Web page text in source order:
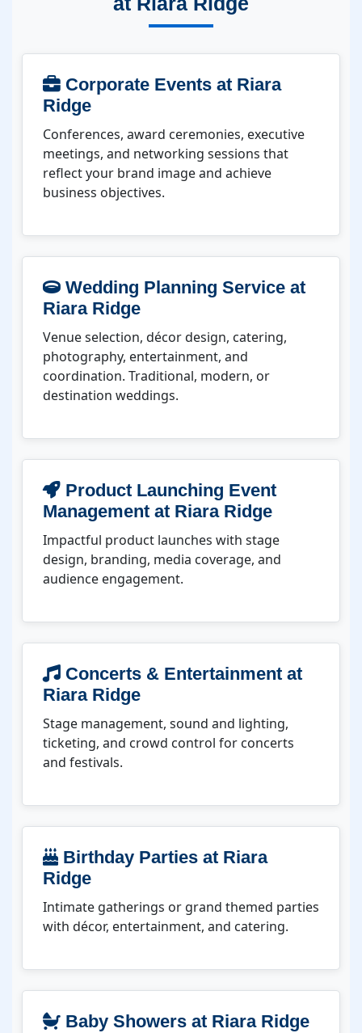
Corporate Events at Riara
Ridge
Conferences, award ceremonies, executive
meetings, and networking sessions that
reflect your brand image and achieve
business objectives.
Wedding Planning Service at
Riara Ridge
Venue selection, décor design, catering,
photography, entertainment, and
coordination. Traditional, modern, or
destination weddings.
Product Launching Event
Management at Riara Ridge
Impactful product launches with stage
design, branding, media coverage, and
audience engagement.
Concerts & Entertainment at
Riara Ridge
Stage management, sound and lighting,
ticketing, and crowd control for concerts
and festivals.
Birthday Parties at Riara
Ridge
Intimate gatherings or grand themed parties
with décor, entertainment, and catering.
Baby Showers at Riara Ridge